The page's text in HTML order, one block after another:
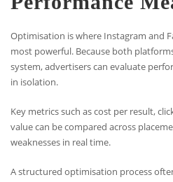
Optimisation is where Instagram and
most powerful. Because both
system, advertisers can evaluate
in isolation.
Key metrics such as cost per result,
value can be compared across
weaknesses in real time.
A structured optimisation process